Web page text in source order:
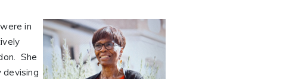
in
She
devising